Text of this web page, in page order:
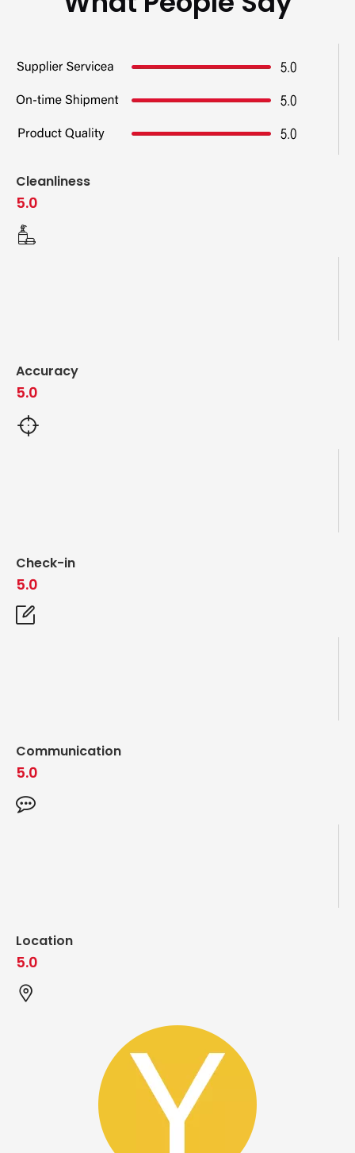
Cleanliness
5.0
Accuracy
5.0
Check-in
5.0
Communication
5.0
Location
5.0